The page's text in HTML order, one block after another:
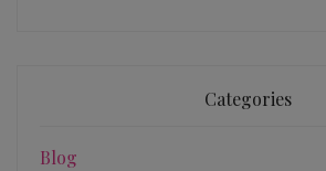
Categories
Blog